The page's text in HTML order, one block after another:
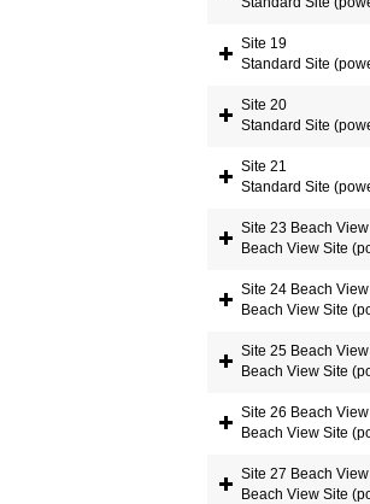
Site 19
Site 20
Site 21
Site 23 Beach View
Site 24 Beach View
Site 25 Beach View
Site 26 Beach View
Site 27 Beach View